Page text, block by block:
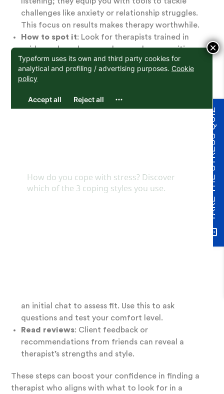
challenges like anxiety or relationship struggles.
This focus on results makes therapy worthwhile.
How to spot it: Look for therapists trained in
evidence-based approaches, such as cognitive-
behavioral therapy (CBT) or psychoanalysis. At
Here Counseling, therapists tailor these methods
to your unique goals.
Choosing a therapist who prioritizes helpfulness
to Choose a Therapist
an initial chat to assess fit. Use this to ask
questions and test your comfort level.
Read reviews: Client feedback or
recommendations from friends can reveal a
therapist’s strengths and style.
These steps can boost your confidence in finding a
therapist who aligns with what to look for in a
×
TAKE THE STRESS QUIZ